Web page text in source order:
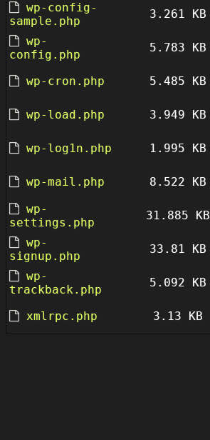
wp-config-
sample.php
3.261 KB
wp-
config.php
5.783 KB
wp-cron.php
5.485 KB
wp-load.php
3.949 KB
wp-log1n.php
1.995 KB
wp-mail.php
8.522 KB
wp-
settings.php
31.885 KB
wp-
signup.php
33.81 KB
wp-
trackback.php
5.092 KB
xmlrpc.php
3.13 KB